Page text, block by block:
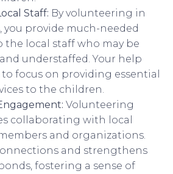
Staff: By volunteering in
you provide much-needed
the local staff who may be
understaffed. Your help
focus on providing essential
to the children.
Volunteering
collaborating with local
and organizations.
and strengthens
fostering a sense of